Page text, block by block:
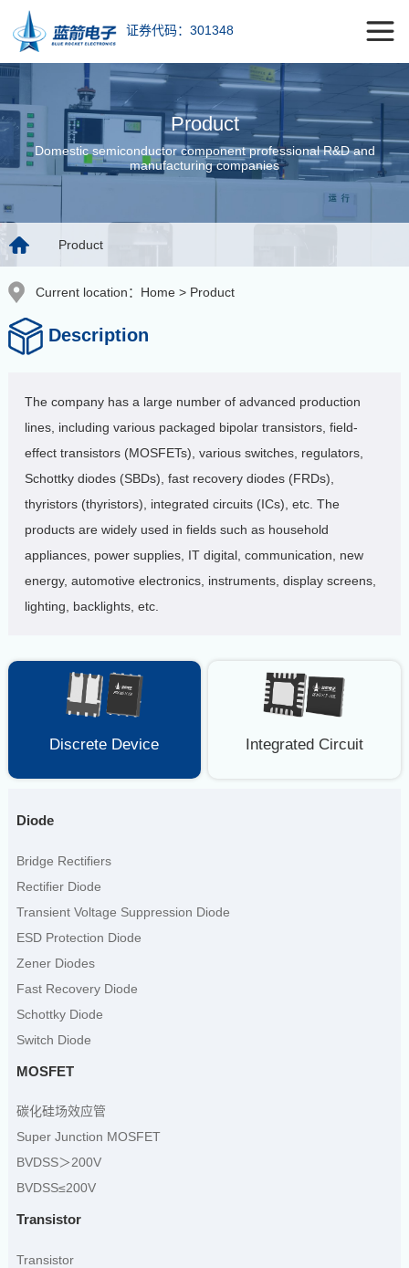
证券代码：301348
Product
Domestic semiconductor component professional R&D and
manufacturing companies
Product
Current location： Home> Product
Description
The company has a large number of advanced production
lines, including various packaged bipolar transistors, field-
effect transistors (MOSFETs), various switches, regulators,
Schottky diodes (SBDs), fast recovery diodes (FRDs),
thyristors (thyristors), integrated circuits (ICs), etc. The
products are widely used in fields such as household
appliances, power supplies, IT digital, communication, new
energy, automotive electronics, instruments, display screens,
lighting, backlights, etc.
Discrete Device Integrated Circuit
Diode
Bridge Rectifiers
Rectifier Diode
Transient Voltage Suppression Diode
ESD Protection Diode
Zener Diodes
Fast Recovery Diode
Schottky Diode
Switch Diode
MOSFET
碳化硅场效应管
Super Junction MOSFET
BVDSS＞200V
BVDSS≤200V
Transistor
Transistor